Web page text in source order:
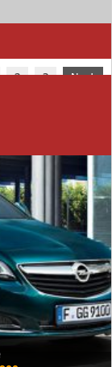
2 3 Next